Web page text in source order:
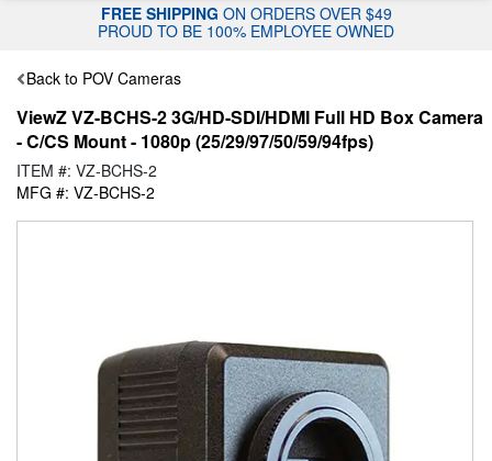
FREE SHIPPING ON ORDERS OVER $49
PROUD TO BE 100% EMPLOYEE OWNED
Back to POV Cameras
ViewZ VZ-BCHS-2 3G/HD-SDI/HDMI Full HD Box Camera
- C/CS Mount - 1080p (25/29/97/50/59/94fps)
ITEM #: VZ-BCHS-2
MFG #: VZ-BCHS-2